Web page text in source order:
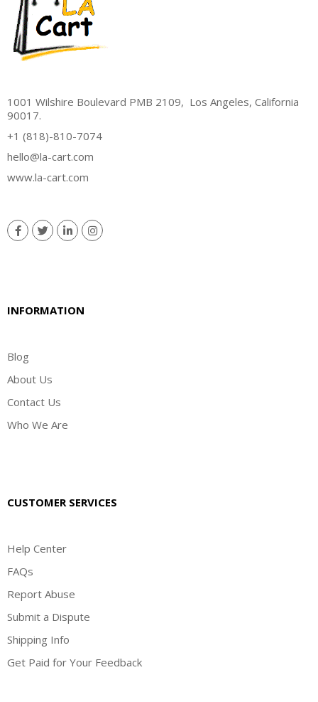
1001 Wilshire Boulevard PMB 2109, Los Angeles, California
90017.
+1 (818)-810-7074
hello@la-cart.com
www.la-cart.com
INFORMATION
Blog
About Us
Contact Us
Who We Are
CUSTOMER SERVICES
Help Center
FAQs
Report Abuse
Submit a Dispute
Shipping Info
Get Paid for Your Feedback